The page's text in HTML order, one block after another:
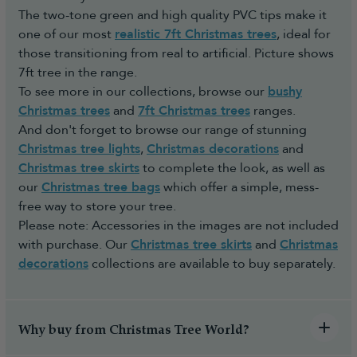
The two-tone green and high quality PVC tips make it
one of our most realistic 7ft Christmas trees, ideal for
those transitioning from real to artificial. Picture shows
7ft tree in the range.
To see more in our collections, browse our bushy
Christmas trees and 7ft Christmas trees ranges.
And don't forget to browse our range of stunning
Christmas tree lights, Christmas decorations and
Christmas tree skirtsto complete the look, as well as
ourChristmas tree bagswhich offer a simple, mess-
free way to store your tree.
Please note: Accessories in the images are not included
with purchase. OurChristmas tree skirts and Christmas
decorations collections are available to buy separately.
Why buy from Christmas Tree World?